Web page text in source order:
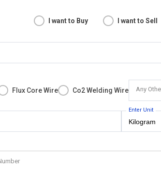
I want to Buy I want to Sell
Flux Core Wire Co2 Welding Wire Any
Enter Unit